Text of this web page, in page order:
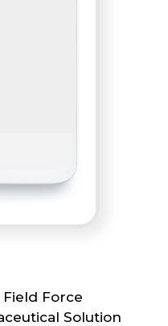
Force
Solution